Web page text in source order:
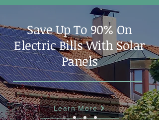
Save Up To 90% On
Electric Bills With Solar
Panels
Learn More